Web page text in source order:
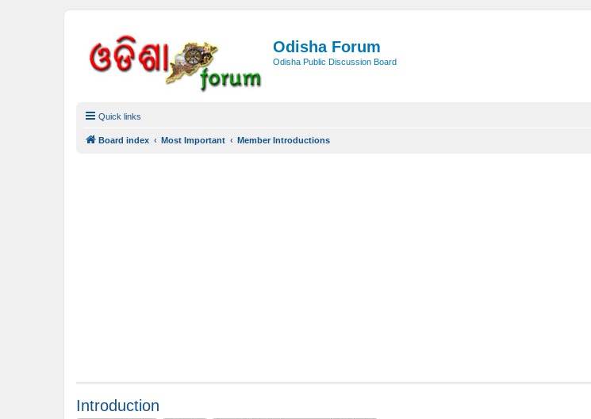
Odisha Forum
Odisha Public Discussion Board
Quick links
Board index Most Important Member Introductions
Introduction